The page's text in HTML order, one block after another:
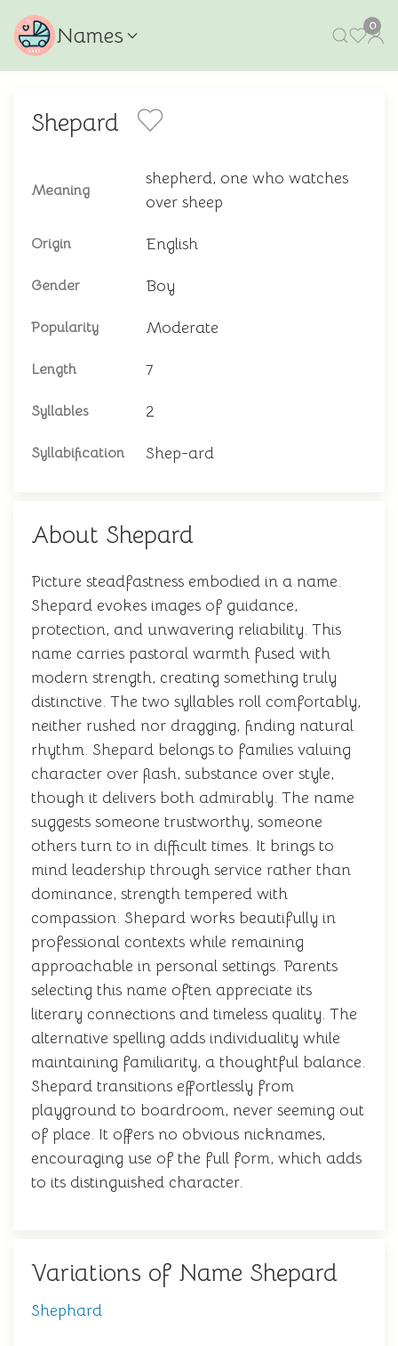
Names 0
Shepard
Meaning
shepherd, one who watches
over sheep
Origin English
Gender Boy
Popularity Moderate
Length 7
Syllables 2
Syllabification Shep-ard
About Shepard
Picture steadfastness embodied in a name.
Shepard evokes images of guidance,
protection, and unwavering reliability. This
name carries pastoral warmth fused with
modern strength, creating something truly
distinctive. The two syllables roll comfortably,
neither rushed nor dragging, finding natural
rhythm. Shepard belongs to families valuing
character over flash, substance over style,
though it delivers both admirably. The name
suggests someone trustworthy, someone
others turn to in difficult times. It brings to
mind leadership through service rather than
dominance, strength tempered with
compassion. Shepard works beautifully in
professional contexts while remaining
approachable in personal settings. Parents
selecting this name often appreciate its
literary connections and timeless quality. The
alternative spelling adds individuality while
maintaining familiarity, a thoughtful balance.
Shepard transitions effortlessly from
playground to boardroom, never seeming out
of place. It offers no obvious nicknames,
encouraging use of the full form, which adds
to its distinguished character.
Variations of Name Shepard
Shephard